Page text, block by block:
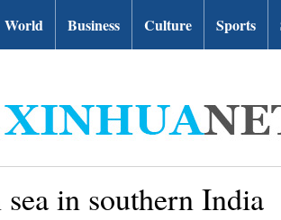
World Business Culture Sports
in southern India